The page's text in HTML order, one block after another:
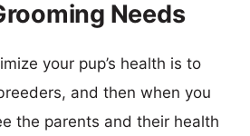
Needs
your pup’s health is to
and then when you
the parents and their health